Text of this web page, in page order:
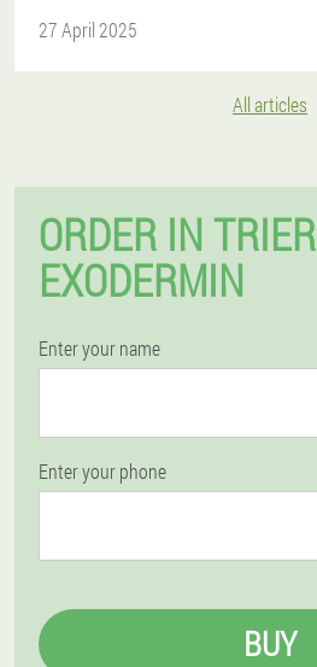
27 April 2025
All articles
ORDER IN TRIER
EXODERMIN
Enter your name
Enter your phone
BUY